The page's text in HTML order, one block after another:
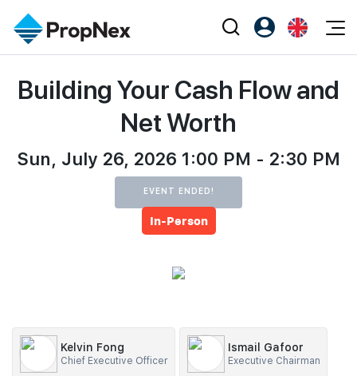
XPO
PWS Masterclass
Workshop
Editorial
News
Buy
PN-Valuation
Agents
NexLevel Advantage
Our Leadership
Register as PX Friends
PX Friends Login
EN
Building Your Cash Flow and
Net Worth
Sun, July 26, 2026 1:00 PM - 2:30 PM
EVENT ENDED!
In-Person
Kelvin Fong
Chief Executive Officer
Ismail Gafoor
Executive Chairman